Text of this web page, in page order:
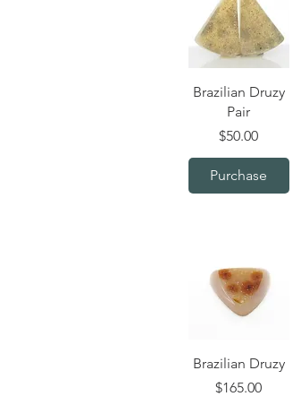
Quick View
Brazilian Druzy
Pair
Price
$50.00
Purchase
Quick View
Brazilian Druzy
Price
$165.00